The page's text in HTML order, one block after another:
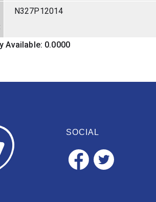
N327P12014
Available: 0.0000
SOCIAL